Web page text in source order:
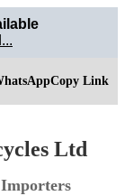
Copy Link
Ltd